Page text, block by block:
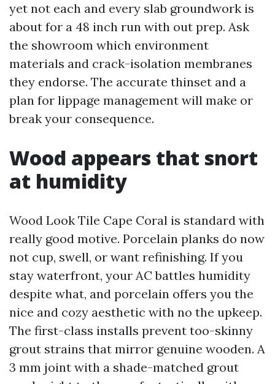
yet not each and every slab groundwork is
about for a 48 inch run with out prep. Ask
the showroom which environment
materials and crack-isolation membranes
they endorse. The accurate thinset and a
plan for lippage management will make or
break your consequence.
Wood appears that snort
at humidity
Wood Look Tile Cape Coral is standard with
really good motive. Porcelain planks do now
not cup, swell, or want refinishing. If you
stay waterfront, your AC battles humidity
despite what, and porcelain offers you the
nice and cozy aesthetic with no the upkeep.
The first-class installs prevent too-skinny
grout strains that mirror genuine wooden. A
3 mm joint with a shade-matched grout